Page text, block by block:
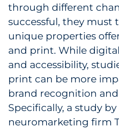
through different
successful, they must
unique properties
and print. While
and accessibility,
print can be more
brand recognition
Specifically, a study
neuromarketing firm